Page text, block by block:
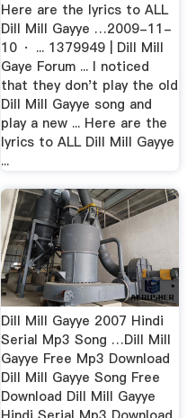
Here are the lyrics to ALL
Dill Mill Gayye …2009-11-
10 · ... 1379949 | Dill Mill
Gaye Forum ... I noticed
that they don't play the old
Dill Mill Gayye song and
play a new ... Here are the
lyrics to ALL Dill Mill Gayye
...
Dill Mill Gayye 2007 Hindi
Serial Mp3 Song …Dill Mill
Gayye Free Mp3 Download
Dill Mill Gayye Song Free
Download Dill Mill Gayye